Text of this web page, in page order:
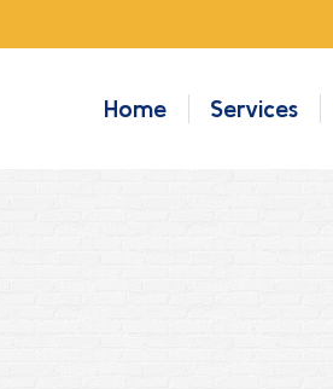
Home Services